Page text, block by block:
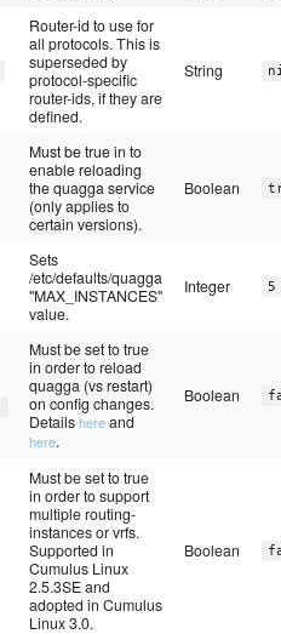
Router-id to use for
all protocols. This is
superseded by
protocol-specific
router-ids, if they are
defined.
String
Must be true in to
enable reloading
the quagga service
(only applies to
certain versions).
Boolean
Sets
/etc/defaults/quagga
"MAX_INSTANCES"
value.
Integer 5
Must be set to true
in order to reload
quagga (vs restart)
on config changes.
Detailshere and
here.
Boolean
Must be set to true
in order to support
multiple routing-
instances or vrfs.
Supported in
Cumulus Linux
2.5.3SE and
adopted in Cumulus
Linux 3.0.
Boolean